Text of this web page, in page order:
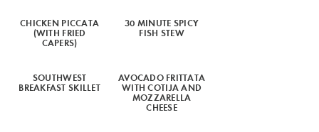
CHICKEN PICCATA
(WITH FRIED
CAPERS)
30 MINUTE SPICY
FISH STEW
SOUTHWEST
BREAKFAST SKILLET
AVOCADO FRITTATA
WITH COTIJA AND
MOZZARELLA
CHEESE